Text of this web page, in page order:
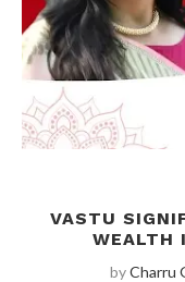
VASTU
WEALTH
byCharru